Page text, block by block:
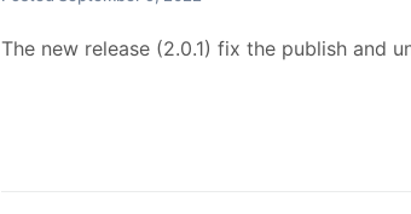
The new release (2.0.1) fix the publish and